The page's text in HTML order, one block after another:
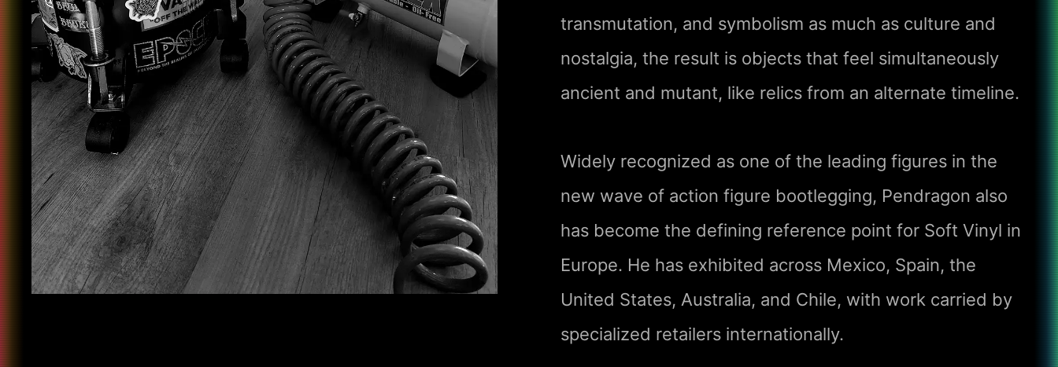
transmutation, and symbolism as much as culture and
nostalgia, the result is objects that feel simultaneously
ancient and mutant, like relics from an alternate timeline.
Widely recognized as one of the leading figures in the
new wave of action figure bootlegging, Pendragon also
has become the defining reference point for Soft Vinyl in
Europe. He has exhibited across Mexico, Spain, the
United States, Australia, and Chile, with work carried by
specialized retailers internationally.